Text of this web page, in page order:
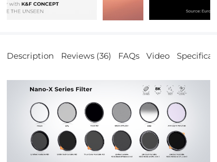
Description Reviews (36) FAQs Video